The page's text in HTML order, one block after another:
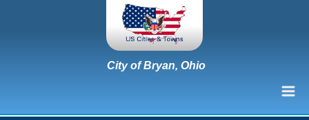
City of Bryan, Ohio